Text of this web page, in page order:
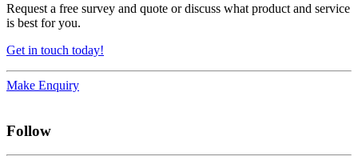
Request a free survey and quote or discuss what product and service
is best for you.
Get in touch today!
Make Enquiry
Follow